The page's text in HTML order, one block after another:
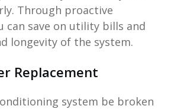
Through proactive
can save on utility bills and
longevity of the system.
Replacement
system be broken